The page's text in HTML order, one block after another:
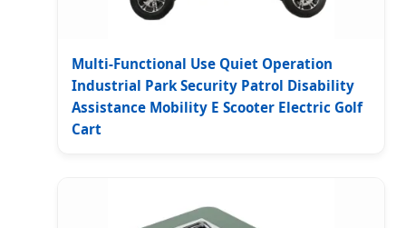
Multi-Functional Use Quiet Operation
Industrial Park Security Patrol Disability
Assistance Mobility E Scooter Electric Golf
Cart